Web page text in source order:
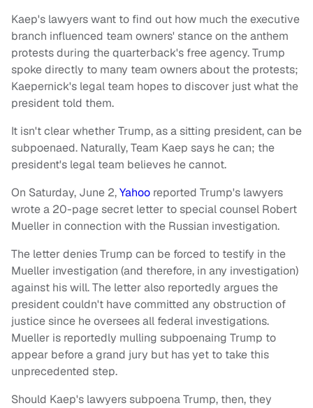
Kaep's lawyers want to find out how much the executive
branch influenced team owners' stance on the anthem
protests during the quarterback's free agency. Trump
spoke directly to many team owners about the protests;
Kaepernick's legal team hopes to discover just what the
president told them.
It isn't clear whether Trump, as a sitting president, can be
subpoenaed. Naturally, Team Kaep says he can; the
president's legal team believes he cannot.
On Saturday, June 2,Yahoo reported Trump's lawyers
wrote a 20-page secret letter to special counsel Robert
Mueller in connection with the Russian investigation.
The letter denies Trump can be forced to testify in the
Mueller investigation (and therefore, in any investigation)
against his will. The letter also reportedly argues the
president couldn't have committed any obstruction of
justice since he oversees all federal investigations.
Mueller is reportedly mulling subpoenaing Trump to
appear before a grand jury but has yet to take this
unprecedented step.
Should Kaep's lawyers subpoena Trump, then, they